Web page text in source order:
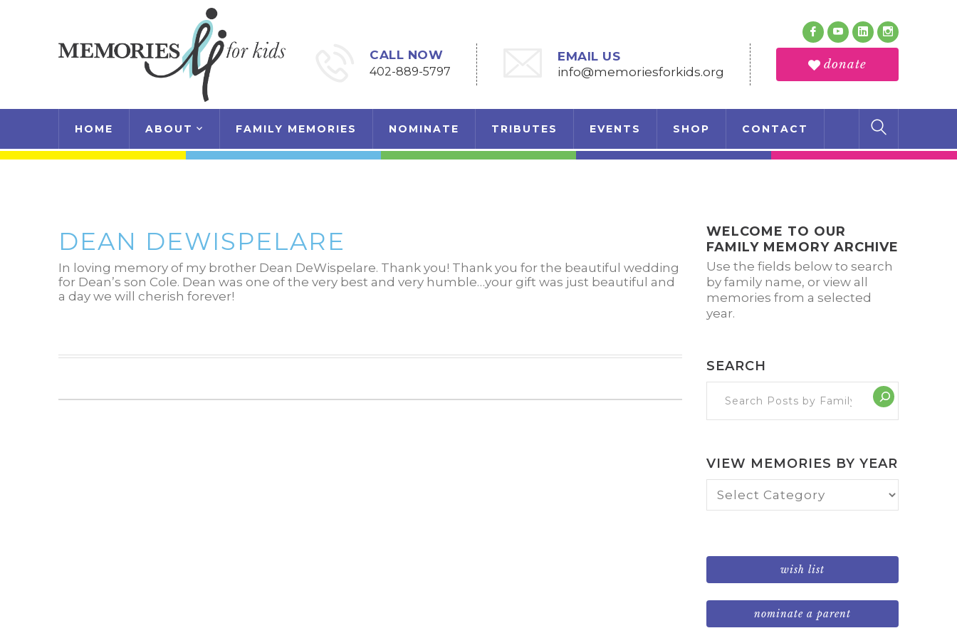
Facebook
YoutubeLinkedIn
Profile
Instagram
Profile
donate
CALL NOW
402-889-5797
EMAIL US
info@memoriesforkids.org
HOME ABOUT FAMILY MEMORIES NOMINATE TRIBUTES EVENTS SHOP CONTACT
DEAN DEWISPELARE
In loving memory of my brother Dean DeWispelare. Thank you! Thank you for the beautiful wedding
for Dean’s son Cole. Dean was one of the very best and very humble…your gift was just beautiful and
a day we will cherish forever!
WELCOME TO OUR
FAMILY MEMORY ARCHIVE
Use the fields below to search
by family name, or view all
memories from a selected
year.
SEARCH
VIEW MEMORIES BY YEAR
Memories
wish list
nominate a parent